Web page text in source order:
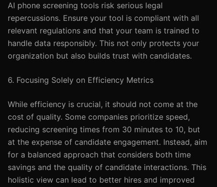
AI phone screening tools risk serious legal
repercussions. Ensure your tool is compliant with all
relevant regulations and that your team is trained to
handle data responsibly. This not only protects your
organization but also builds trust with candidates.
6. Focusing Solely on Efficiency Metrics
While efficiency is crucial, it should not come at the
cost of quality. Some companies prioritize speed,
reducing screening times from 30 minutes to 10, but
at the expense of candidate engagement. Instead, aim
for a balanced approach that considers both time
savings and the quality of candidate interactions. This
holistic view can lead to better hires and improved